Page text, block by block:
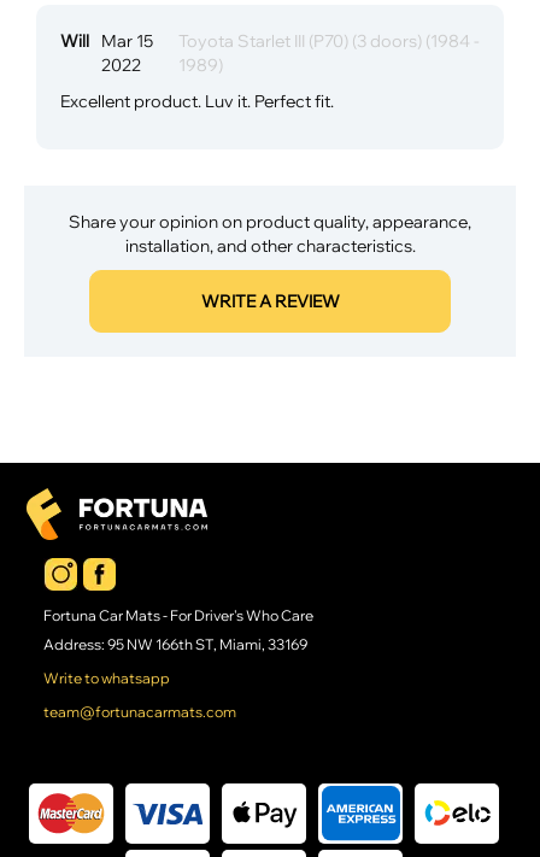
Will Mar 15
2022
Toyota Starlet III (P70) (3 doors) (1984 -
1989)
Excellent product. Luv it. Perfect fit.
Share your opinion on product quality, appearance,
installation, and other characteristics.
WRITE A REVIEW
Fortuna Car Mats - For Driver's Who Care
Address: 95 NW 166th ST, Miami, 33169
Write to whatsapp
team@fortunacarmats.com